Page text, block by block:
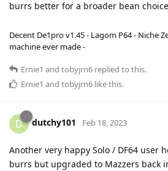
burrs better for a broader bean choice
Decent De1pro v1.45 - Lagom P64 - Niche
machine ever made -
Ernie1 and tobyjrn6 replied to this.
Ernie1 and tobyjrn6 like this.
D dutchy101 Feb 18, 2023
Another very happy Solo / DF64 user
burrs but upgraded to Mazzers back